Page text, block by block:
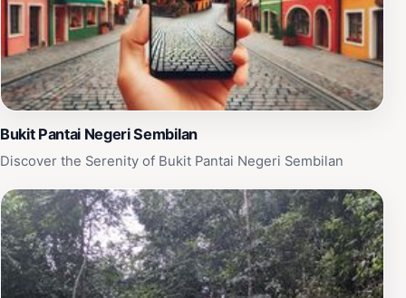
Bukit Pantai Negeri Sembilan
Discover the Serenity of Bukit Pantai Negeri Sembilan